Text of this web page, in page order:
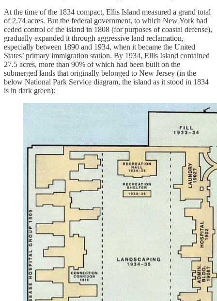
At the time of the 1834 compact, Ellis Island measured a grand total
of 2.74 acres. But the federal government, to which New York had
ceded control of the island in 1808 (for purposes of coastal defense),
gradually expanded it through aggressive land reclamation,
especially between 1890 and 1934, when it became the United
States’ primary immigration station. By 1934, Ellis Island contained
27.5 acres, more than 90% of which had been built on the
submerged lands that originally belonged to New Jersey (in the
below National Park Service diagram, the island as it stood in 1834
is in dark green):